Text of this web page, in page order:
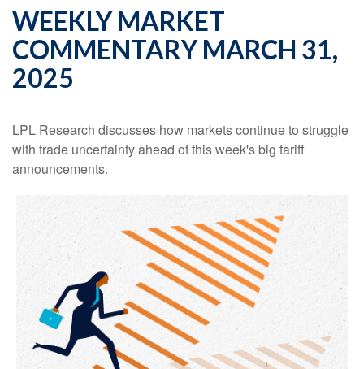
WEEKLY MARKET
COMMENTARY MARCH 31,
2025
LPL Research discusses how markets continue to struggle
with trade uncertainty ahead of this week's big tariff
announcements.